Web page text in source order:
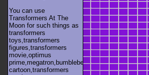
You can use
Transformers At The
Moon for such things as
transformers
toys,transformers
figures,transformers
movie,optimus
prime,megatron,bumblebee,unicron,transformers
cartoon,transformers